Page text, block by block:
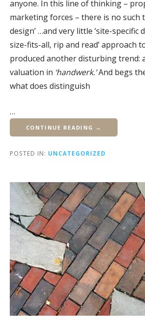
anyone. In this line of thinking –
marketing forces – there is no such
design’ …and very little ‘site-specific
size-fits-all, rip and read’ approach
produced another disturbing trend:
valuation in ‘handwerk.’And begs
what does distinguish
…
CONTINUE READING →
POSTED IN: UNCATEGORIZED